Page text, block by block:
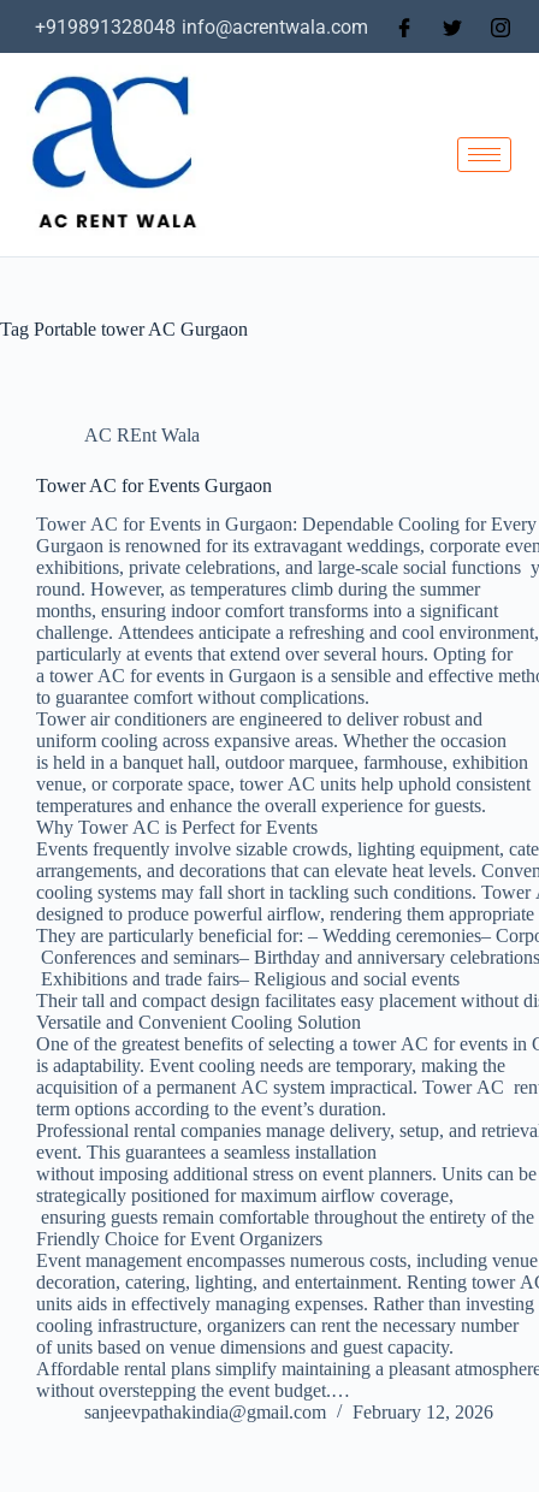
+919891328048 info@acrentwala.com
Tag Portable tower AC Gurgaon
AC REnt Wala
Tower AC for Events Gurgaon
Tower AC for Events in Gurgaon: Dependable Cooling for
Gurgaon is renowned for its extravagant weddings, corporate
exhibitions, private celebrations, and large-scale social functions
round. However, as temperatures climb during the summer
months, ensuring indoor comfort transforms into a significant
challenge. Attendees anticipate a refreshing and cool
particularly at events that extend over several hours. Opting for
a tower AC for events in Gurgaon is a sensible and effective
to guarantee comfort without complications.
Tower air conditioners are engineered to deliver robust and
uniform cooling across expansive areas. Whether the occasion
is held in a banquet hall, outdoor marquee, farmhouse, exhibition
venue, or corporate space, tower AC units help uphold consistent
temperatures and enhance the overall experience for guests.
Why Tower AC is Perfect for Events
Events frequently involve sizable crowds, lighting equipment,
arrangements, and decorations that can elevate heat levels.
cooling systems may fall short in tackling such conditions.
designed to produce powerful airflow, rendering them
They are particularly beneficial for: – Wedding ceremonies–
Conferences and seminars– Birthday and anniversary
Exhibitions and trade fairs– Religious and social events
Their tall and compact design facilitates easy placement without
Versatile and Convenient Cooling Solution
One of the greatest benefits of selecting a tower AC for events in
is adaptability. Event cooling needs are temporary, making the
acquisition of a permanent AC system impractical. Tower AC
term options according to the event’s duration.
Professional rental companies manage delivery, setup, and
event. This guarantees a seamless installation
without imposing additional stress on event planners. Units can
strategically positioned for maximum airflow coverage,
ensuring guests remain comfortable throughout the entirety of
Friendly Choice for Event Organizers
Event management encompasses numerous costs, including
decoration, catering, lighting, and entertainment. Renting tower
units aids in effectively managing expenses. Rather than
cooling infrastructure, organizers can rent the necessary number
of units based on venue dimensions and guest capacity.
Affordable rental plans simplify maintaining a pleasant
without overstepping the event budget.…
sanjeevpathakindia@gmail.com
February 12, 2026